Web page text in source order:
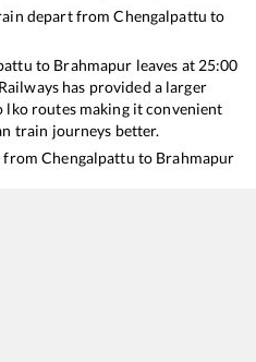
depart fromChengalpattu to
to Brahmapur leaves at 25:00
has provided a larger
routes making it convenient
train journeys better.
fromChengalpattu to Brahmapur